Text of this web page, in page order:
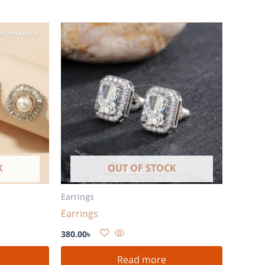
OUT OF STOCK
Earrings
Earrings
380.00৳
Read more